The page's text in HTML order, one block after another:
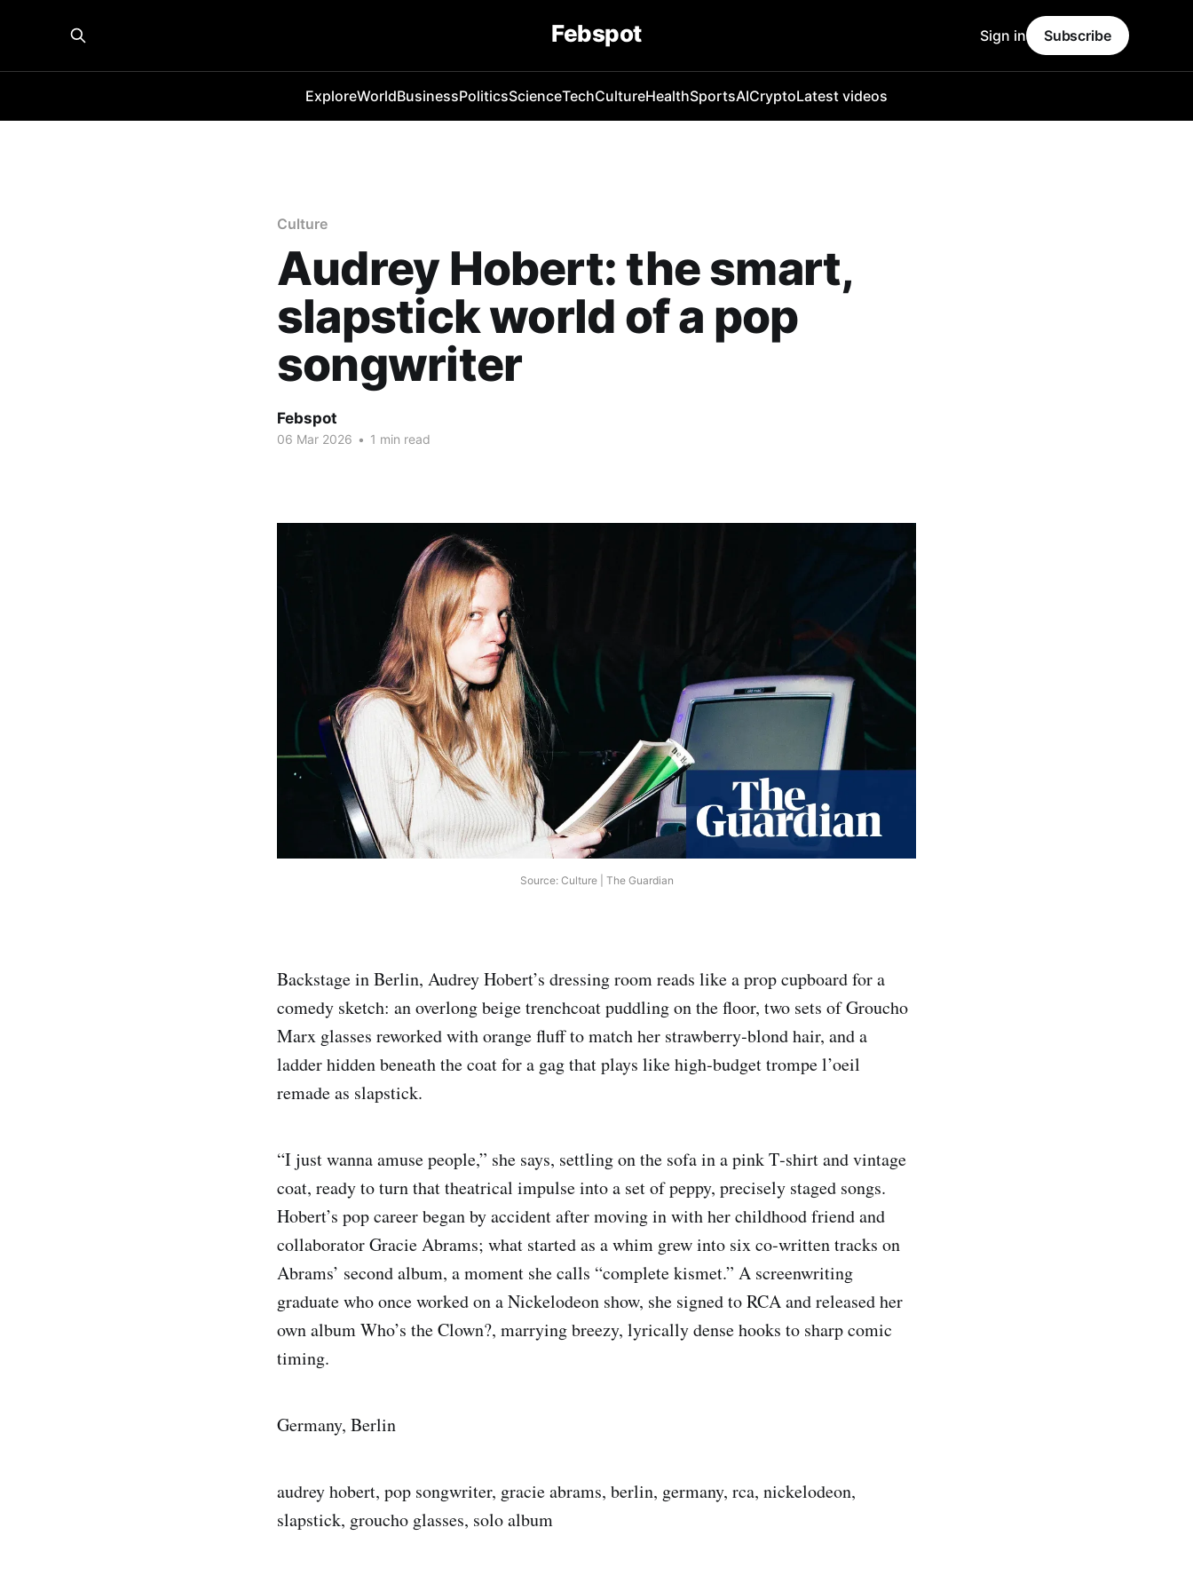
Febspot
ExploreWorldBusinessPoliticsScienceTechCultureHealthSportsAICryptoLatest videos
Sign in Subscribe
Culture
Audrey Hobert: the smart,
slapstick world of a pop
songwriter
Febspot
06 Mar 2026 • 1 min read
Source: Culture | The Guardian
Backstage in Berlin, Audrey Hobert’s dressing room reads like a prop cupboard for a
comedy sketch: an overlong beige trenchcoat puddling on the floor, two sets of Groucho
Marx glasses reworked with orange fluff to match her strawberry‑blond hair, and a
ladder hidden beneath the coat for a gag that plays like high‑budget trompe l’oeil
remade as slapstick.
“I just wanna amuse people,” she says, settling on the sofa in a pink T‑shirt and vintage
coat, ready to turn that theatrical impulse into a set of peppy, precisely staged songs.
Hobert’s pop career began by accident after moving in with her childhood friend and
collaborator Gracie Abrams; what started as a whim grew into six co‑written tracks on
Abrams’ second album, a moment she calls “complete kismet.” A screenwriting
graduate who once worked on a Nickelodeon show, she signed to RCA and released her
own album Who’s the Clown?, marrying breezy, lyrically dense hooks to sharp comic
timing.
Germany, Berlin
audrey hobert, pop songwriter, gracie abrams, berlin, germany, rca, nickelodeon,
slapstick, groucho glasses, solo album